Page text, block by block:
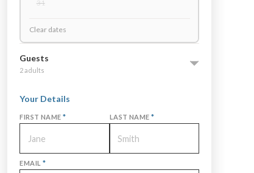
31
Clear dates
Guests
2 adults
Your Details
FIRST NAME* LAST NAME*
EMAIL*